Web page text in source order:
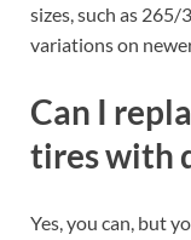
sizes, such as
variations on
Can I
tires with
Yes, you can, but